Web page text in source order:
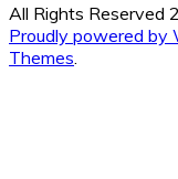
All Rights Reserved
Proudly powered by
Themes